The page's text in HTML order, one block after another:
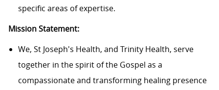
specific areas of expertise.
Mission Statement:
We, St Joseph's Health, and Trinity Health, serve
together in the spirit of the Gospel as a
compassionate and transforming healing presence